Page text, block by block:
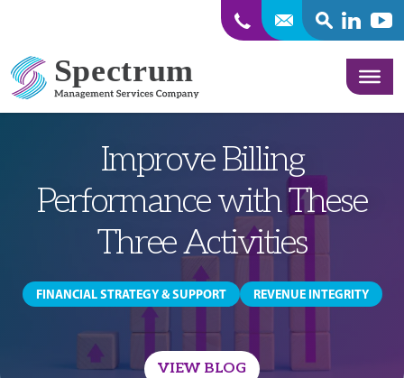
SEARCHLinkedin
Improve Billing
Performance with These
Three Activities
FINANCIAL STRATEGY & SUPPORT REVENUE INTEGRITY
VIEW BLOG